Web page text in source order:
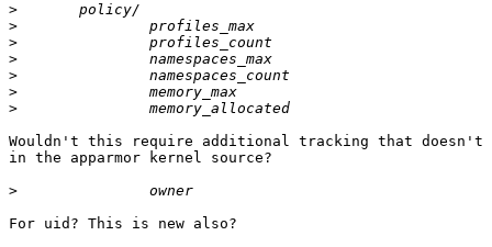
>
>
>
>
>
>
>
Wouldn't this require additional tracking that
in the apparmor kernel source?
>
For uid? This is new also?